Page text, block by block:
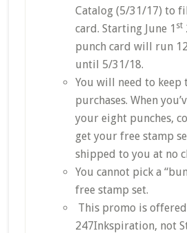
Catalog (5/31/17) to
card. Starting June 1 st
punch card will run
until 5/31/18.
You will need to keep
purchases. When
your eight punches,
get your free stamp
shipped to you at no
You cannot pick a
free stamp set.
This promo is
247Inkspiration, not